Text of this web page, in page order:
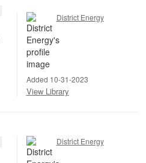
District Energy
Added 10-31-2023
View Library
District Energy